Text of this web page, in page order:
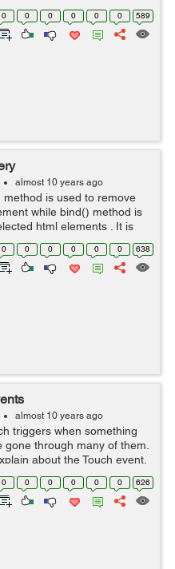
which you want to find in
0 0 0 0 0 0 589
almost 10 years ago
is used to remove
while bind() method is
html elements . It is
events to be executed when
0 0 0 0 0 0 638
almost 10 years ago
triggers when something
through many of them.
about the Touch event.
when the user taps on an
0 0 0 0 0 0 626